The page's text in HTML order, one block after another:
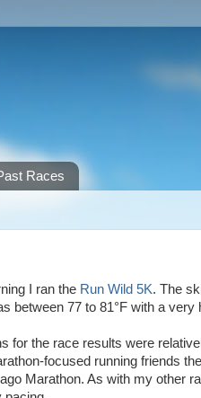
Races
I ran the Run Wild 5K. The
between 77 to 81°F with a very
for the race results were
focused running friends
Marathon. As with my other